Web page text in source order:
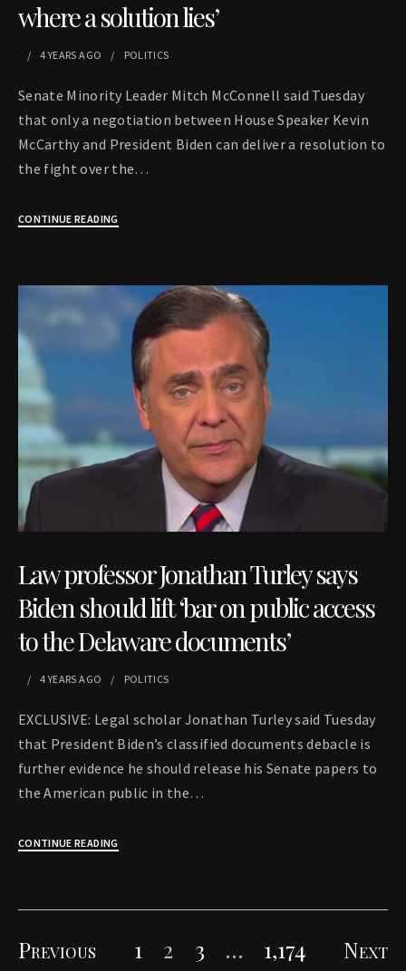
where a solution lies’
4 YEARS AGO POLITICS
Senate Minority Leader Mitch McConnell said Tuesday
that only a negotiation between House Speaker Kevin
McCarthy and President Biden can deliver a resolution to
the fight over the…
CONTINUE READING
Law professor Jonathan Turley says
Biden should lift ‘bar on public access
to the Delaware documents’
4 YEARS AGO POLITICS
EXCLUSIVE: Legal scholar Jonathan Turley said Tuesday
that President Biden’s classified documents debacle is
further evidence he should release his Senate papers to
the American public in the…
CONTINUE READING
Posts
Previous 1 2 3 … 1,174 Next